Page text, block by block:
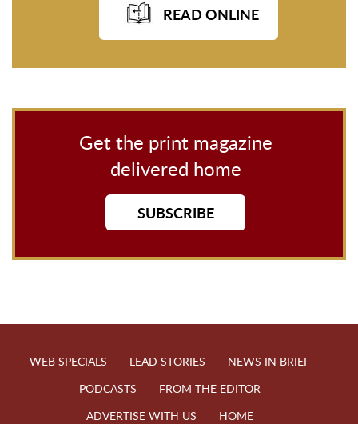
READ ONLINE
Get the print magazine
delivered home
SUBSCRIBE
WEB SPECIALS LEAD STORIES
NEWS IN BRIEF
PODCASTS
FROM THE EDITOR
ADVERTISE WITH US
HOME